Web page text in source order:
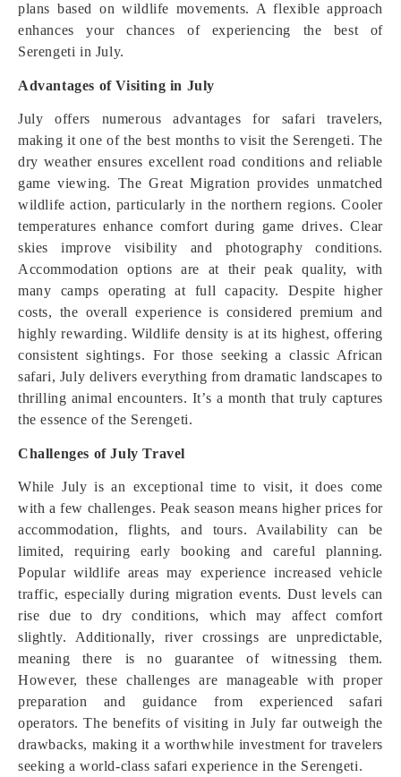
plans based on wildlife movements. A flexible approach
enhances your chances of experiencing the best of
Serengeti in July.
Advantages of Visiting in July
July offers numerous advantages for safari travelers,
making it one of the best months to visit the Serengeti. The
dry weather ensures excellent road conditions and reliable
game viewing. The Great Migration provides unmatched
wildlife action, particularly in the northern regions. Cooler
temperatures enhance comfort during game drives. Clear
skies improve visibility and photography conditions.
Accommodation options are at their peak quality, with
many camps operating at full capacity. Despite higher
costs, the overall experience is considered premium and
highly rewarding. Wildlife density is at its highest, offering
consistent sightings. For those seeking a classic African
safari, July delivers everything from dramatic landscapes to
thrilling animal encounters. It’s a month that truly captures
the essence of the Serengeti.
Challenges of July Travel
While July is an exceptional time to visit, it does come
with a few challenges. Peak season means higher prices for
accommodation, flights, and tours. Availability can be
limited, requiring early booking and careful planning.
Popular wildlife areas may experience increased vehicle
traffic, especially during migration events. Dust levels can
rise due to dry conditions, which may affect comfort
slightly. Additionally, river crossings are unpredictable,
meaning there is no guarantee of witnessing them.
However, these challenges are manageable with proper
preparation and guidance from experienced safari
operators. The benefits of visiting in July far outweigh the
drawbacks, making it a worthwhile investment for travelers
seeking a world-class safari experience in the Serengeti.